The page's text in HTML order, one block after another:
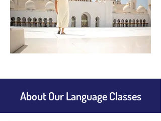
About Our Language Classes